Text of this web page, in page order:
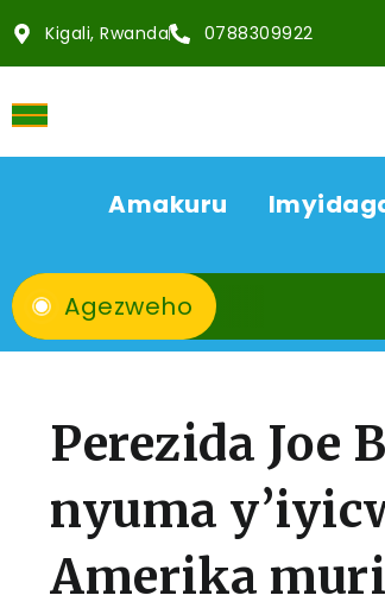
Kigali, Rwanda 0788309922
Amakuru
Agezweho
Perezida Joe
nyuma
Amerika